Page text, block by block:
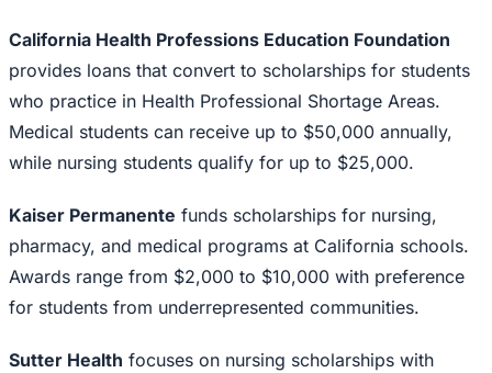
California Health Professions Education Foundation
provides loans that convert to scholarships for students
who practice in Health Professional Shortage Areas.
Medical students can receive up to $50,000 annually,
while nursing students qualify for up to $25,000.
Kaiser Permanente funds scholarships for nursing,
pharmacy, and medical programs at California schools.
Awards range from $2,000 to $10,000 with preference
for students from underrepresented communities.
Sutter Health focuses on nursing scholarships with